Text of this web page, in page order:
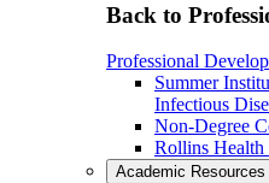
Back to
Professional
Summer
Infectious
Non-Degree
Rollins Health
Academic Resources